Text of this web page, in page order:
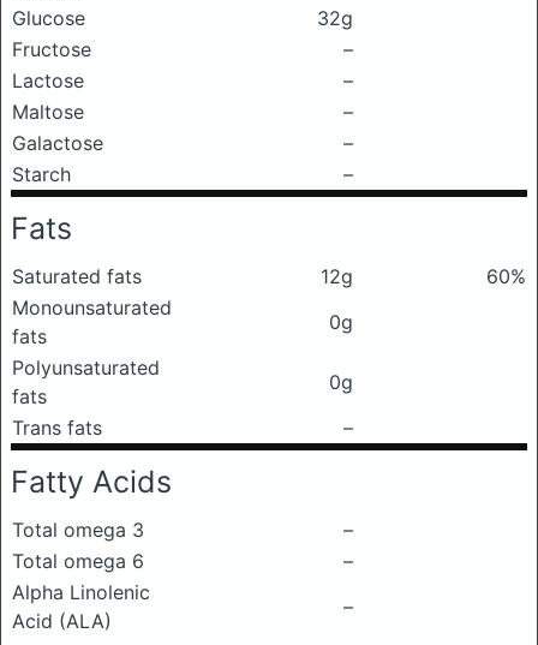
Glucose
32g
Fructose
–
Lactose
–
Maltose
–
Galactose
–
Starch
–
Fats
Saturated fats 12g
60%
Monounsaturated
fats
0g
Polyunsaturated
fats
0g
Trans fats
–
Fatty Acids
Total omega 3
–
Total omega 6
–
Alpha Linolenic
Acid (ALA)
–